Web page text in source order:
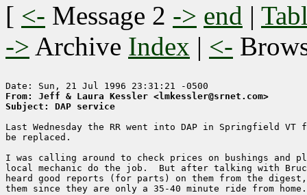
[ <- Message 2 -> end |
-> Archive Index | <-
From: Jeff & Laura Kessler <lmkessler@srnet.com>
Subject: DAP service
Last Wednesday the RR went into DAP in Springfield VT
be replaced.
I was calling around to check prices on bushings and
local mechanic do the job.  But after talking with
heard good reports (for parts) on them from the
them since they are only a 35-40 minute ride from home.